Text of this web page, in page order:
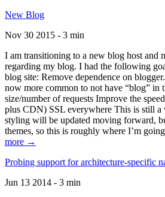
New Blog
Nov 30 2015 - 3 min
I am transitioning to a new blog host and
regarding my blog. I had the following
blog site: Remove dependence on
now more common to not have “blog” in
size/number of requests Improve the
plus CDN) SSL everywhere This is still a
styling will be updated moving forward,
themes, so this is roughly where I’m
more →
Probing support for architecture-specific
Jun 13 2014 - 3 min